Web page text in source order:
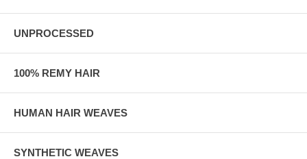
UNPROCESSED
100% REMY HAIR
HUMAN HAIR WEAVES
SYNTHETIC WEAVES